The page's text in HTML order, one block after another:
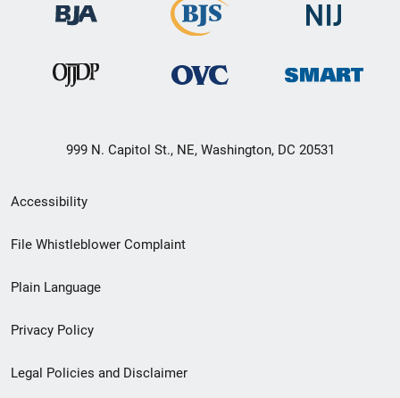
999 N. Capitol St., NE, Washington, DC 20531
Secondary
Footer
menu
Accessibility
File Whistleblower Complaint
Plain Language
Privacy Policy
Legal Policies and Disclaimer